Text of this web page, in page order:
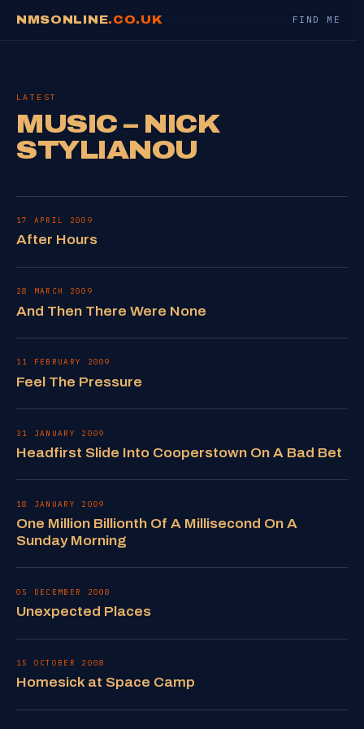
NMSONLINE.CO.UK FIND ME
LATEST
MUSIC – NICK
STYLIANOU
17 APRIL 2009
After Hours
28 MARCH 2009
And Then There Were None
11 FEBRUARY 2009
Feel The Pressure
31 JANUARY 2009
Headfirst Slide Into Cooperstown On A Bad Bet
18 JANUARY 2009
One Million Billionth Of A Millisecond On A
Sunday Morning
05 DECEMBER 2008
Unexpected Places
15 OCTOBER 2008
Homesick at Space Camp